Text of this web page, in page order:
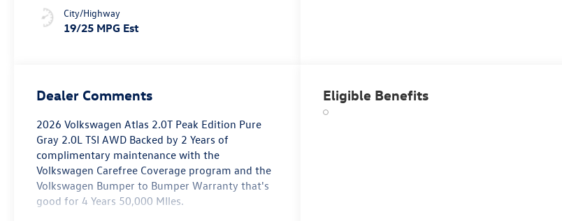
Stitching
City/Highway
19/25 MPG Est
Dealer Comments
2026 Volkswagen Atlas 2.0T Peak Edition Pure
Gray 2.0L TSI AWD Backed by 2 Years of
complimentary maintenance with the
Volkswagen Carefree Coverage program and the
Volkswagen Bumper to Bumper Warranty that's
good for 4 Years 50,000 MIles.
Eligible Benefits